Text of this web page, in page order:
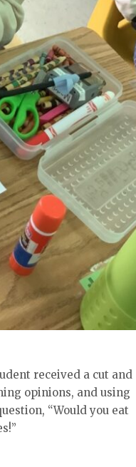
received a cut and
opinions, and using
“Would you eat